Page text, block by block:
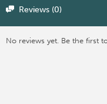
Reviews (0)
No reviews yet. Be the first